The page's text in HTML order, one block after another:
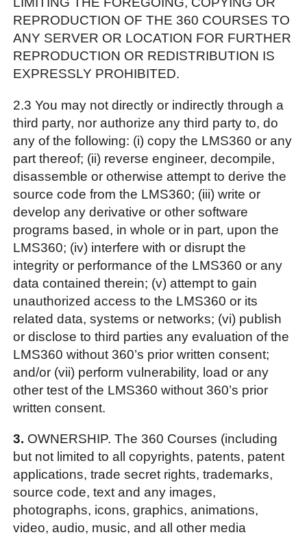
REPRODUCTION OF THE 360 COURSES TO
ANY SERVER OR LOCATION FOR FURTHER
REPRODUCTION OR REDISTRIBUTION IS
EXPRESSLY PROHIBITED.
2.3 You may not directly or indirectly through a
third party, nor authorize any third party to, do
any of the following: (i) copy the LMS360 or any
part thereof; (ii) reverse engineer, decompile,
disassemble or otherwise attempt to derive the
source code from the LMS360; (iii) write or
develop any derivative or other software
programs based, in whole or in part, upon the
LMS360; (iv) interfere with or disrupt the
integrity or performance of the LMS360 or any
data contained therein; (v) attempt to gain
unauthorized access to the LMS360 or its
related data, systems or networks; (vi) publish
or disclose to third parties any evaluation of the
LMS360 without 360’s prior written consent;
and/or (vii) perform vulnerability, load or any
other test of the LMS360 without 360’s prior
written consent.
3. OWNERSHIP. The 360 Courses (including
but not limited to all copyrights, patents, patent
applications, trade secret rights, trademarks,
source code, text and any images,
photographs, icons, graphics, animations,
video, audio, music, and all other media